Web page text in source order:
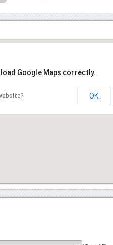
Google Maps correctly.
OK